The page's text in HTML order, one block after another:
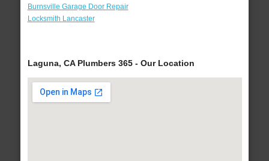
Burnsville Garage Door Repair
Locksmith Lancaster
Laguna, CA Plumbers 365 - Our Location